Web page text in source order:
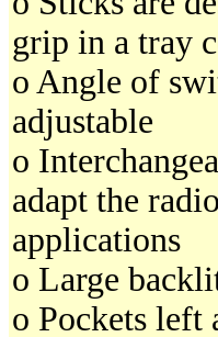
grip in a tray
o Angle of
adjustable
o
adapt the
applications
o Large
o Pockets left